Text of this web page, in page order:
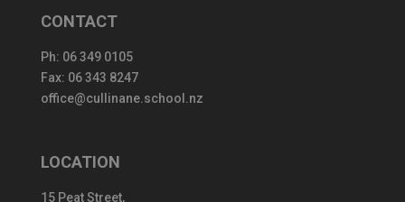
CONTACT
Ph: 06 349 0105
Fax: 06 343 8247
office@cullinane.school.nz
LOCATION
15 Peat Street,